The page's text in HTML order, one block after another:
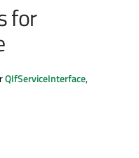
for
QIfServiceInterface,